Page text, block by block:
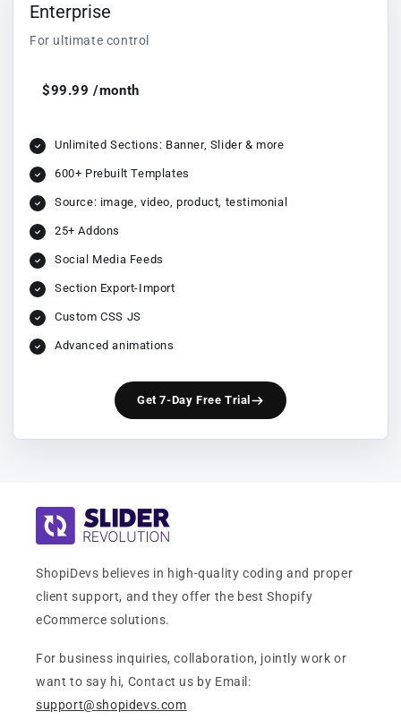
Enterprise
For ultimate control
$99.99 /month
Unlimited Sections: Banner, Slider & more
600+ Prebuilt Templates
Source: image, video, product, testimonial
25+ Addons
Social Media Feeds
Section Export-Import
Custom CSS JS
Advanced animations
Get 7-Day Free Trial
ShopiDevs believes in high-quality coding and proper
client support, and they offer the best Shopify
eCommerce solutions.
For business inquiries, collaboration, jointly work or
want to say hi, Contact us by Email:
support@shopidevs.com